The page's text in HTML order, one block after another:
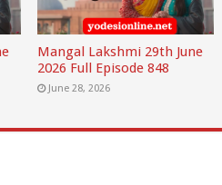
Mangal Lakshmi 29th June
2026 Full Episode 848
June 28, 2026